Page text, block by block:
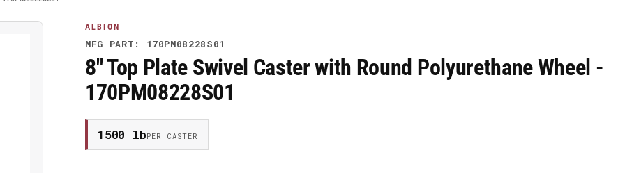
ALBION
MFG PART: 170PM08228S01
8" Top Plate Swivel Caster with Round Polyurethane Wheel -
170PM08228S01
1500 lbPER CASTER